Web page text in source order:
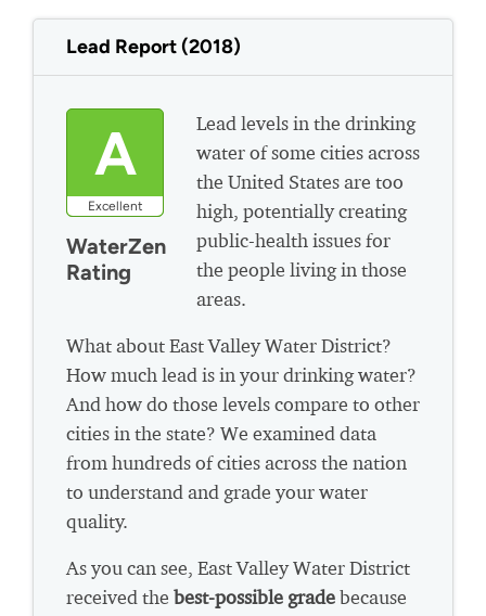
Lead Report (2018)
A
Excellent
WaterZen
Rating
Lead levels in the drinking
water of some cities across
the United States are too
high, potentially creating
public-health issues for
the people living in those
areas.
What about East Valley Water District?
How much lead is in your drinking water?
And how do those levels compare to other
cities in the state? We examined data
from hundreds of cities across the nation
to understand and grade your water
quality.
As you can see, East Valley Water District
received the best-possible gradebecause